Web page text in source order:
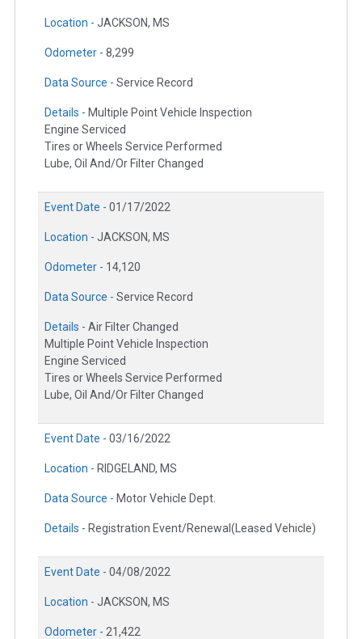
Location - JACKSON, MS
Odometer - 8,299
Data Source - Service Record
Details - Multiple Point Vehicle Inspection
Engine Serviced
Tires or Wheels Service Performed
Lube, Oil And/Or Filter Changed
Event Date - 01/17/2022
Location - JACKSON, MS
Odometer - 14,120
Data Source - Service Record
Details - Air Filter Changed
Multiple Point Vehicle Inspection
Engine Serviced
Tires or Wheels Service Performed
Lube, Oil And/Or Filter Changed
Event Date - 03/16/2022
Location - RIDGELAND, MS
Data Source - Motor Vehicle Dept.
Details - Registration Event/Renewal(Leased Vehicle)
Event Date - 04/08/2022
Location - JACKSON, MS
Odometer - 21,422